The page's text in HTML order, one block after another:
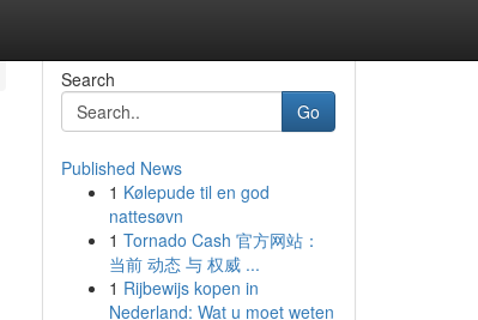
Search
Go
Published News
1 Kølepude til en god
nattesøvn
1 Tornado Cash 官方网站：
当前 动态 与 权威 ...
1 Rijbewijs kopen in
Nederland: Wat u moet weten